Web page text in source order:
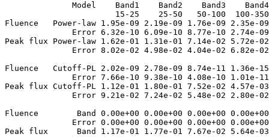
Model    Band1    Band2    Band3
15-25    25-50   50-100  100-
Fluence   Power-law 1.95e-09 2.19e-09 1.76e-09 2.35e-
Error 6.32e-10 6.09e-10 8.77e-10 2.74e-
Peak flux Power-law 1.62e-01 1.31e-01 7.14e-02 5.72e-
Error 8.02e-02 4.98e-02 4.04e-02 6.82e-
Fluence   Cutoff-PL 2.02e-09 2.78e-09 8.74e-11 1.36e-
Error 7.66e-10 9.38e-10 4.08e-10 1.01e-
Peak flux Cutoff-PL 1.12e-01 1.80e-01 7.52e-02 4.57e-
Error 9.21e-02 7.24e-02 5.48e-02 2.80e-
Fluence        Band 0.00e+00 0.00e+00 0.00e+00
Error 0.00e+00 0.00e+00 0.00e+00
Peak flux      Band 1.17e-01 1.77e-01 7.67e-02 5.64e-